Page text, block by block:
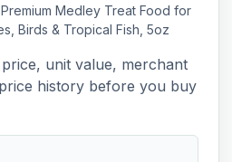
Medley Treat Food for
Birds & Tropical Fish, 5oz
unit value, merchant
history before you buy